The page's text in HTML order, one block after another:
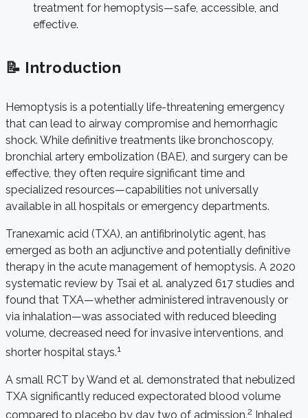
treatment for hemoptysis—safe, accessible, and
effective.
📝 Introduction
Hemoptysis is a potentially life-threatening emergency
that can lead to airway compromise and hemorrhagic
shock. While definitive treatments like bronchoscopy,
bronchial artery embolization (BAE), and surgery can be
effective, they often require significant time and
specialized resources—capabilities not universally
available in all hospitals or emergency departments.
Tranexamic acid (TXA), an antifibrinolytic agent, has
emerged as both an adjunctive and potentially definitive
therapy in the acute management of hemoptysis. A 2020
systematic review by Tsai et al. analyzed 617 studies and
found that TXA—whether administered intravenously or
via inhalation—was associated with reduced bleeding
volume, decreased need for invasive interventions, and
shorter hospital stays.1
A small RCT by Wand et al. demonstrated that nebulized
TXA significantly reduced expectorated blood volume
compared to placebo by day two of admission.2 Inhaled